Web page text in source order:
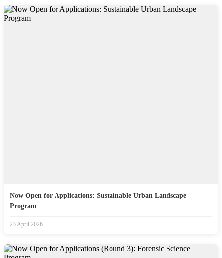
Now Open for Applications: Sustainable Urban Landscape
Program
23 April 2026